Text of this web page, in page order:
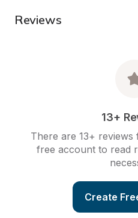
Reviews
13+
There are 13+ reviews
free account to read
Create